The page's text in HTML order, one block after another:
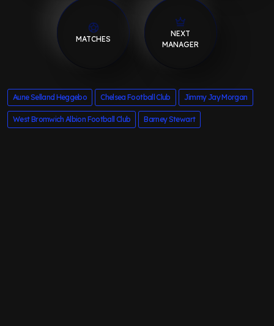
MATCHES
NEXT
MANAGER
Aune Selland Heggebo Chelsea Football Club Jimmy Jay Morgan
West Bromwich Albion Football Club Barney Stewart